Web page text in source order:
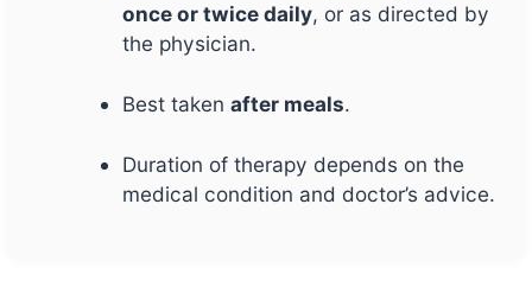
once or twice daily, or as directed by
the physician.
Best takenafter meals.
Duration of therapy depends on the
medical condition and doctor’s advice.